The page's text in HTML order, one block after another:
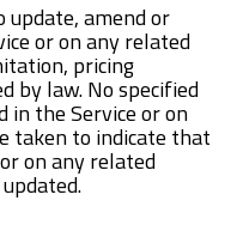
amend or
or on any related
pricing
by law. No specified
in the Service or on
taken to indicate that
on any related